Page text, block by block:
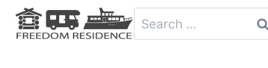
Skip
Search
for: